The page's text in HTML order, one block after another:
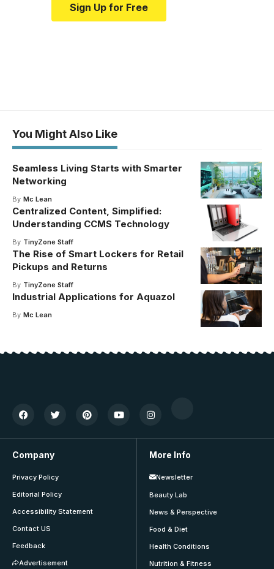
Sign Up for Free
You Might Also Like
Seamless Living Starts with Smarter
Networking
By Mc Lean
Centralized Content, Simplified:
Understanding CCMS Technology
By TinyZone Staff
The Rise of Smart Lockers for Retail
Pickups and Returns
By TinyZone Staff
Industrial Applications for Aquazol
By Mc Lean
Company
Privacy Policy
Editorial Policy
Accessibility Statement
Contact US
Feedback
Advertisement
More Info
Newsletter
Beauty Lab
News & Perspective
Food & Diet
Health Conditions
Nutrition & Fitness